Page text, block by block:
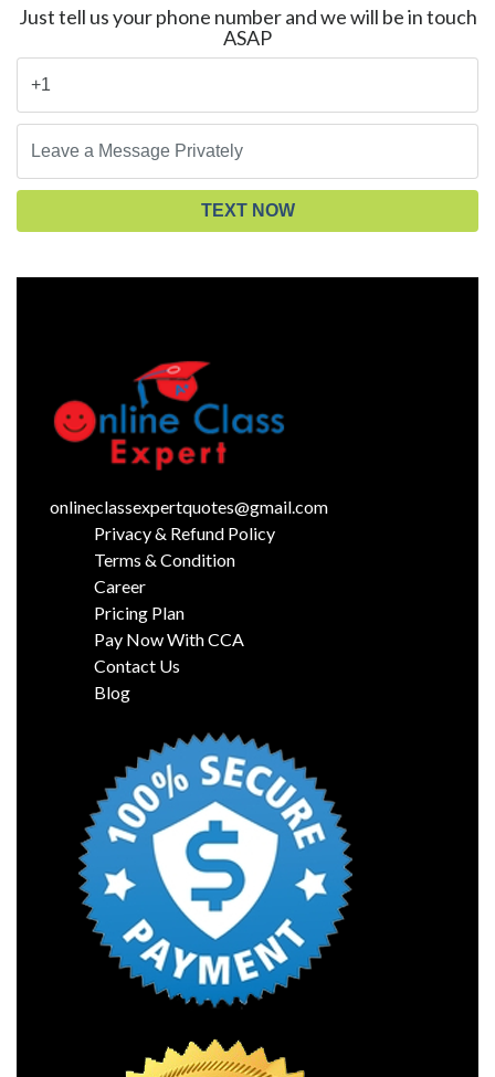
Just tell us your phone number and we will be in touch
ASAP
TEXT NOW
onlineclassexpertquotes@gmail.com
Privacy & Refund Policy
Terms & Condition
Career
Pricing Plan
Pay Now With CCA
Contact Us
Blog